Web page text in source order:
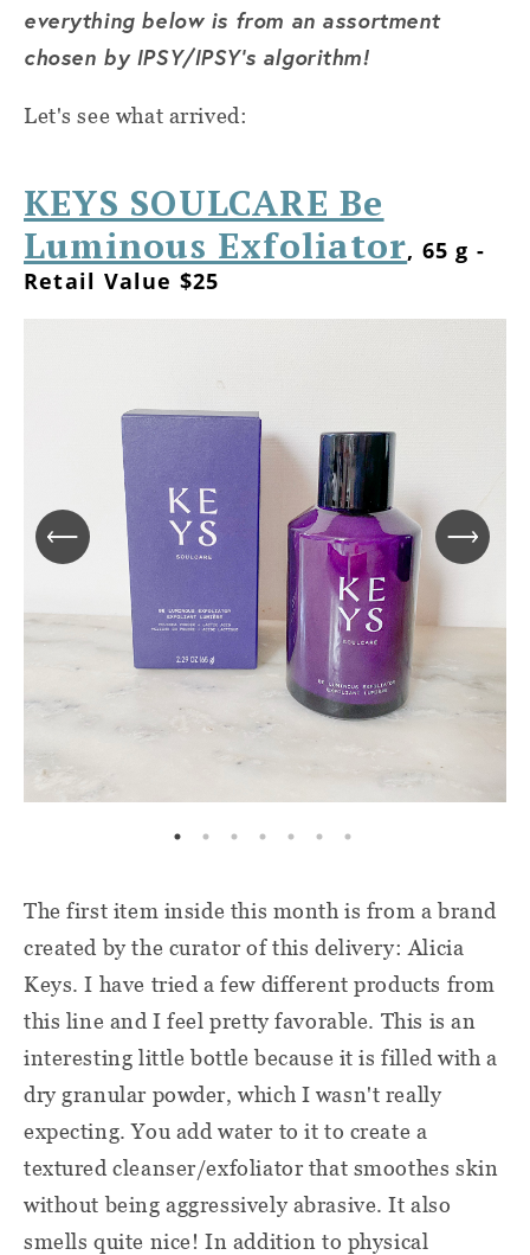
everything below is from an assortment
chosen by IPSY/IPSY's algorithm!
Let's see what arrived:
KEYS SOULCARE Be
Luminous Exfoliator, 65 g -
Retail Value $25
The first item inside this month is from a brand
created by the curator of this delivery: Alicia
Keys. I have tried a few different products from
this line and I feel pretty favorable. This is an
interesting little bottle because it is filled with a
dry granular powder, which I wasn't really
expecting. You add water to it to create a
textured cleanser/exfoliator that smoothes skin
without being aggressively abrasive. It also
smells quite nice! In addition to physical